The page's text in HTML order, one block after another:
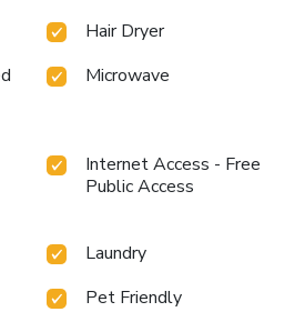
Hair Dryer
Microwave
Internet Access - Free
Public Access
Laundry
Pet Friendly